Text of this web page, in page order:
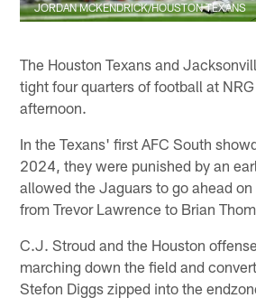
JORDAN MCKENDRICK/HOUSTON TEXANS
The Houston Texans and
tight four quarters of football at
afternoon.
In the Texans' first AFC South
2024, they were punished by an
allowed the Jaguars to go ahead
from Trevor Lawrence to Brian
C.J. Stroud and the Houston
marching down the field and
Stefon Diggs zipped into the